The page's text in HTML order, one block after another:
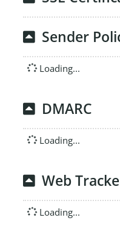
Sender
Loading...
DMARC
Loading...
Web
Loading...